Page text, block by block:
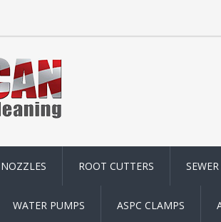
NOZZLES ROOT CUTTERS
WATER PUMPS ASPC CLAMPS